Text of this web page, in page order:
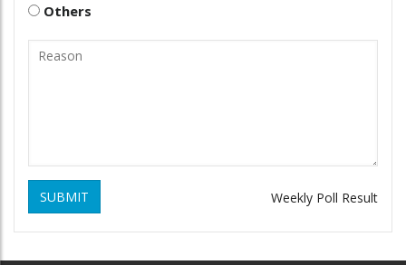
Others
SUBMIT Weekly Poll Result